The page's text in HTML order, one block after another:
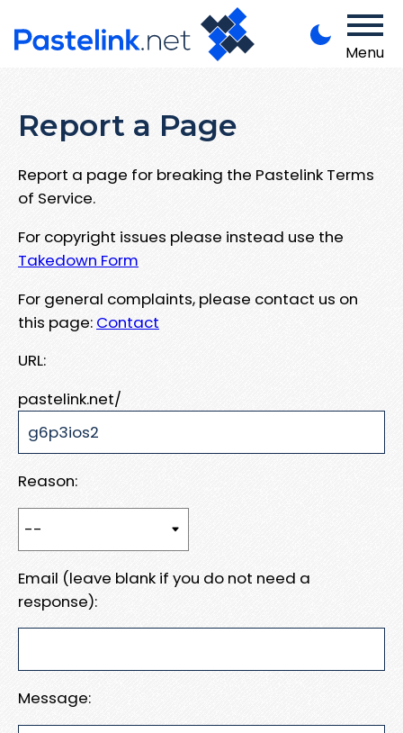
Menu
Report a Page
Report a page for breaking the Pastelink Terms
of Service.
For copyright issues please instead use the
Takedown Form
For general complaints, please contact us on
this page: Contact
URL:
pastelink.net/
Reason:
Email (leave blank if you do not need a
response):
Message: